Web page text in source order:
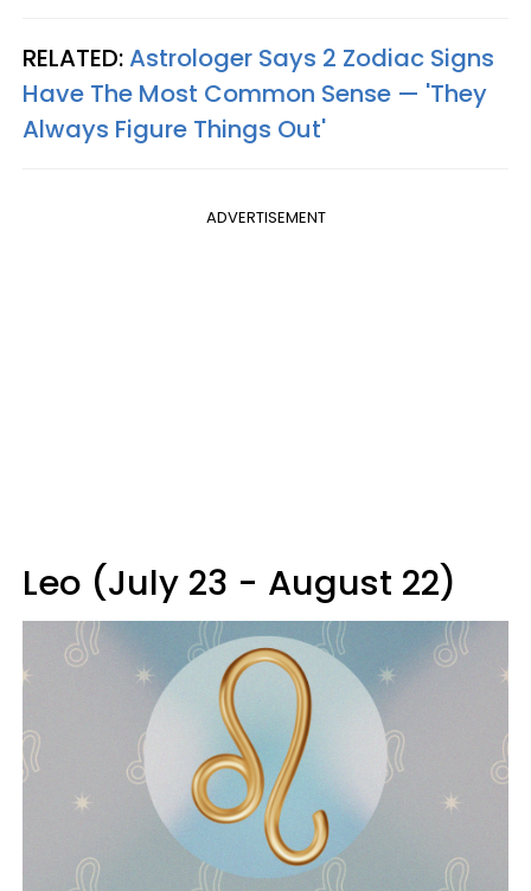
RELATED:Astrologer Says 2 Zodiac Signs
Have The Most Common Sense — 'They
Always Figure Things Out'
ADVERTISEMENT
Leo (July 23 - August 22)